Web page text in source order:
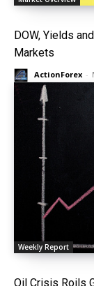
DOW, Yields
Markets
ActionForex -
Weekly Report
Oil Crisis Roils